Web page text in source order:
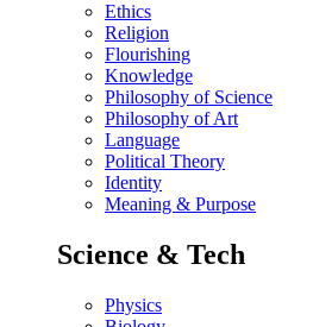
Ethics
Religion
Flourishing
Knowledge
Philosophy of Science
Philosophy of Art
Language
Political Theory
Identity
Meaning & Purpose
Science & Tech
Physics